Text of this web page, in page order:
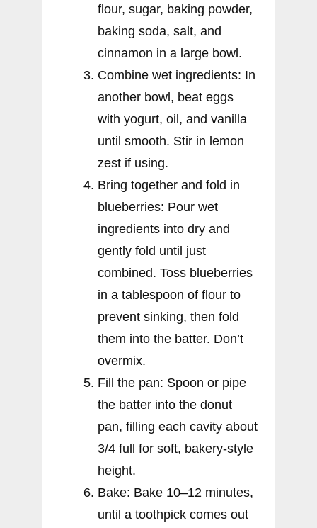
flour, sugar, baking powder,
baking soda, salt, and
cinnamon in a large bowl.
Combine wet ingredients: In
another bowl, beat eggs
with yogurt, oil, and vanilla
until smooth. Stir in lemon
zest if using.
Bring together and fold in
blueberries: Pour wet
ingredients into dry and
gently fold until just
combined. Toss blueberries
in a tablespoon of flour to
prevent sinking, then fold
them into the batter. Don’t
overmix.
Fill the pan: Spoon or pipe
the batter into the donut
pan, filling each cavity about
3/4 full for soft, bakery-style
height.
Bake: Bake 10–12 minutes,
until a toothpick comes out